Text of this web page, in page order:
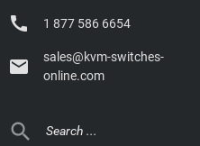
 1 877 586 6654

sales@kvm-switches-
online.com
